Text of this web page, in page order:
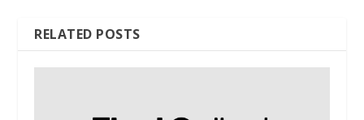
RELATED POSTS